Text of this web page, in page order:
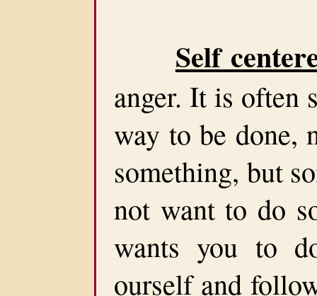
Self
anger. It is often
way to be done,
something, but
not want to do
wants you to
ourself and